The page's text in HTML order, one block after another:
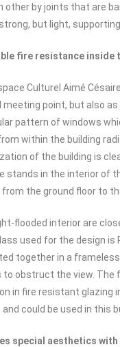
other by joints that are
but light,
fire resistance inside
Culturel Aimé
point, but also
pattern of windows
within the building
of the building is
stands in the interior of
the ground floor to
flooded interior are
used for the design is
together in a
to obstruct the view.
in fire resistant glazing
could be used in this
special aesthetics